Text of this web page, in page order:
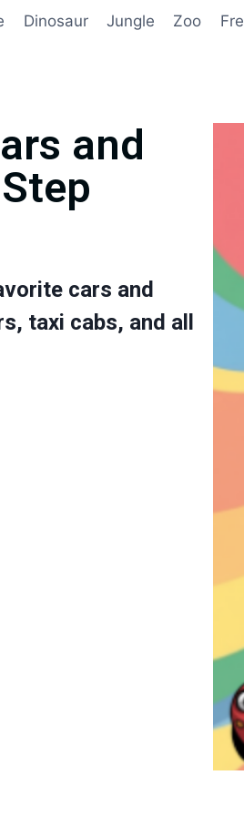
Dinosaur Jungle Zoo
and
cars and
taxi cabs, and all